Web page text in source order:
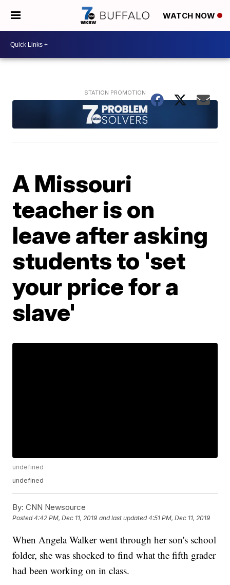
WATCH NOW
A Missouri
teacher is on
leave after asking
students to 'set
your price for a
slave'
undefined
undefined
By: CNN Newsource
Posted4:42 PM, Dec 11, 2019 and last updated 4:51 PM, Dec 11, 2019
When Angela Walker went through her son's school
folder, she was shocked to find what the fifth grader
had been working on in class.